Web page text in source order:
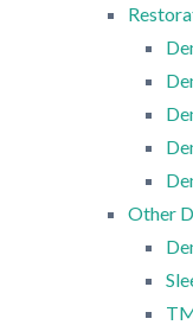
Other